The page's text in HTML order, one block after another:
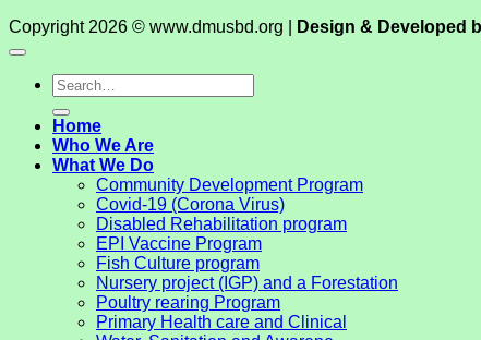
Copyright 2026 © www.dmusbd.org |
Design & Developed
Home
Who We Are
What We Do
Community Development Program
Covid-19 (Corona Virus)
Disabled Rehabilitation program
EPI Vaccine Program
Fish Culture program
Nursery project (IGP) and a Forestation
Poultry rearing Program
Primary Health care and Clinical